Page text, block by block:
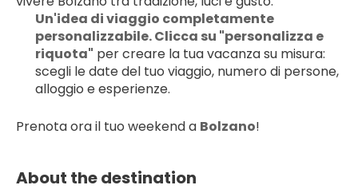
Un'idea di viaggio completamente
personalizzabile. Clicca su "personalizza e
riquota" per creare la tua vacanza su misura:
scegli le date del tuo viaggio, numero di persone,
alloggio e esperienze.
Prenota ora il tuo weekend a Bolzano!
About the destination